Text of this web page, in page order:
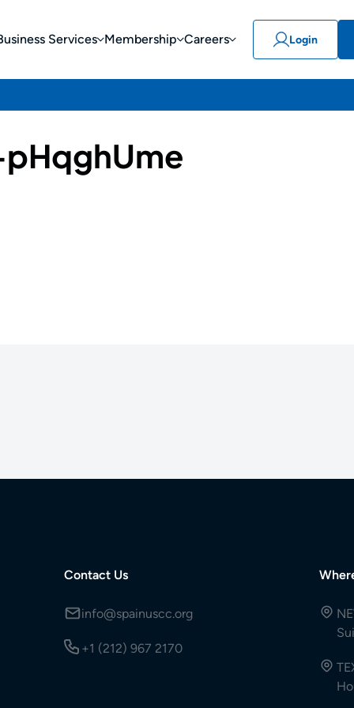
Services Membership Careers Login
Contact Us
info@spainuscc.org
+1 (212) 967 2170